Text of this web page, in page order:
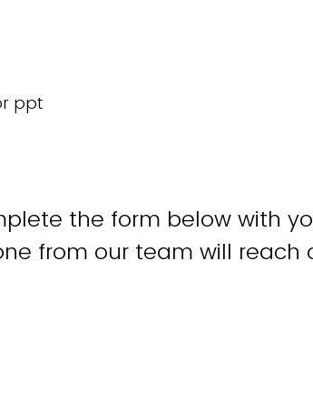
the form below with
from our team will reach